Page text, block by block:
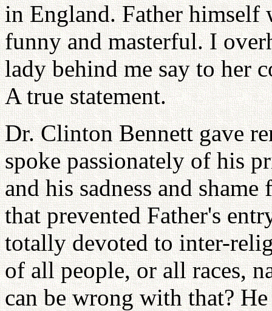
in England. Father himself
funny and masterful. I
lady behind me say to her
A true statement.
Dr. Clinton Bennett gave
spoke passionately of his
and his sadness and
that prevented Father's
totally devoted to inter-
of all people, or all races,
can be wrong with that?